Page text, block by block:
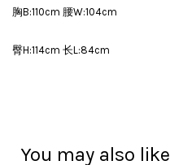
胸B:110cm 腰W:104cm
臀H:114cm 长L:84cm
You may also like